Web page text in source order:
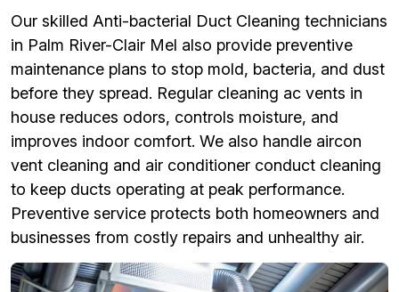
Our skilled Anti-bacterial Duct Cleaning technicians
in Palm River-Clair Mel also provide preventive
maintenance plans to stop mold, bacteria, and dust
before they spread. Regular cleaning ac vents in
house reduces odors, controls moisture, and
improves indoor comfort. We also handle aircon
vent cleaning and air conditioner conduct cleaning
to keep ducts operating at peak performance.
Preventive service protects both homeowners and
businesses from costly repairs and unhealthy air.